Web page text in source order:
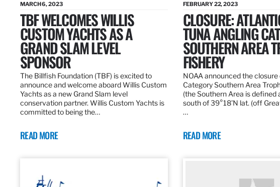
MARCH 6, 2023
TBF WELCOMES WILLIS
CUSTOM YACHTS AS A
GRAND SLAM LEVEL
SPONSOR
The Billfish Foundation (TBF) is excited to
announce and welcome aboard Willis Custom
Yachts as a new Grand Slam level
conservation partner. Willis Custom Yachts is
committed to being the…
READ MORE
FEBRUARY 22, 2023
CLOSURE:
TUNA ANGLING
SOUTHERN AREA
FISHERY
NOAA announced the
Category Southern Area
(the Southern Area is defined
south of 39°18’N lat. (off
…
READ MORE